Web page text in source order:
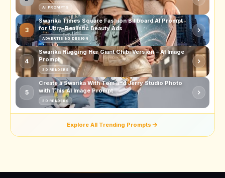
AI PROMPTS
3
Swarika Times Square Fashion Billboard AI Prompt
for Ultra-Realistic Beauty Ads
ADVERTISING DESIGN
4
Swarika Hugging Her Giant Chibi Version – AI Image
Prompt
3D RENDERS
5
Create a Swarika With Tom and Jerry Studio Photo
with This AI Image Prompt
3D RENDERS
Explore All Trending Prompts